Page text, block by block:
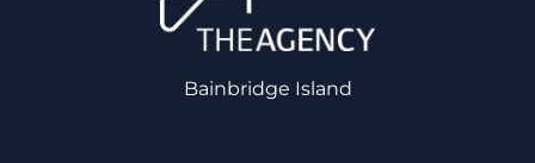
Bainbridge Island